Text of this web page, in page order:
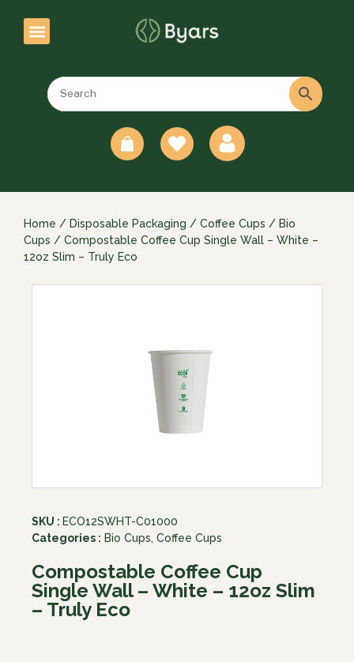
Home / Disposable Packaging / Coffee Cups / Bio
Cups / Compostable Coffee Cup Single Wall – White –
12oz Slim – Truly Eco
SKU : ECO12SWHT-C01000
Categories : Bio Cups, Coffee Cups
Compostable Coffee Cup
Single Wall – White – 12oz Slim
– Truly Eco